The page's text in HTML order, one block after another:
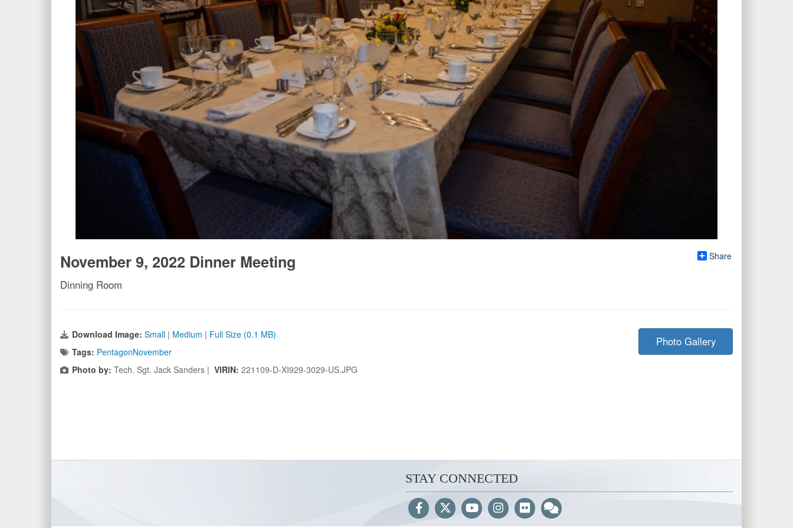
Share
November 9, 2022 Dinner Meeting
Dinning Room
Download Image: Small | Medium | Full Size (0.1 MB)
Tags: PentagonNovember
Photo by: Tech. Sgt. Jack Sanders | VIRIN: 221109-D-XI929-3029-US.JPG
Photo Gallery
STAY CONNECTED